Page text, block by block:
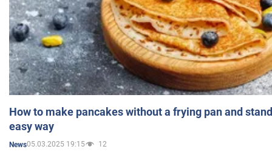
How to make pancakes without a frying pan and
easy way
News05.03.2025 19:15 12